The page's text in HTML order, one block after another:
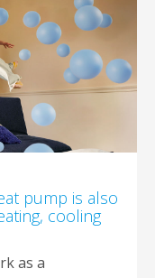
pump is also
cooling
as a